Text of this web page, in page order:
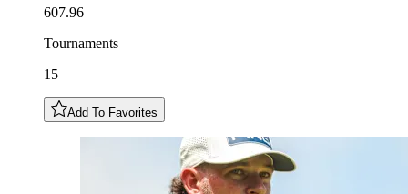
607.96
Tournaments
15
Add To Favorites